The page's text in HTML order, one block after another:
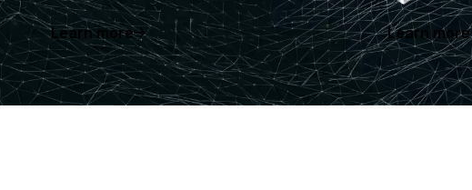
Learn more Learn more